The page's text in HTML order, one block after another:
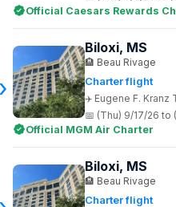
Official Caesars Rewards
Charter flight
Eugene F. Kranz
Biloxi, MS
Beau Rivage
(Thu) 9/17/26 to
Official MGM Air Charter
Charter flight
Biloxi, MS
Beau Rivage